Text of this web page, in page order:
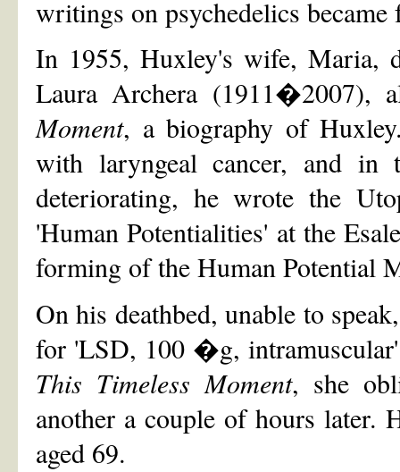
writings on psychedelics
In 1955, Huxley's wife, Maria,
Laura Archera (1911�2007),
Moment, a biography of
with laryngeal cancer, and in
deteriorating, he wrote the
'Human Potentialities' at the
forming of the Human Potential
On his deathbed, unable to
for 'LSD, 100 �g,
This Timeless Moment, she
another a couple of hours later.
aged 69.